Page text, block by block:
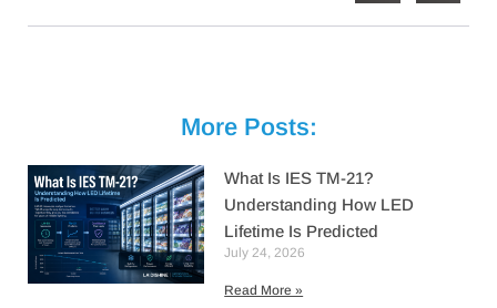
More Posts:
What Is IES TM-21?
Understanding How LED
Lifetime Is Predicted
July 24, 2026
Read More »